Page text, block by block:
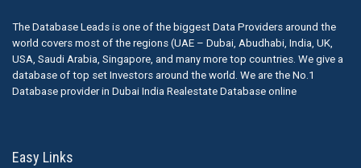
The Database Leads is one of the biggest Data Providers around the
world covers most of the regions (UAE – Dubai, Abudhabi, India, UK,
USA, Saudi Arabia, Singapore, and many more top countries. We give a
database of top set Investors around the world. We are the No.1
Database provider in Dubai India Realestate Database online
Easy Links